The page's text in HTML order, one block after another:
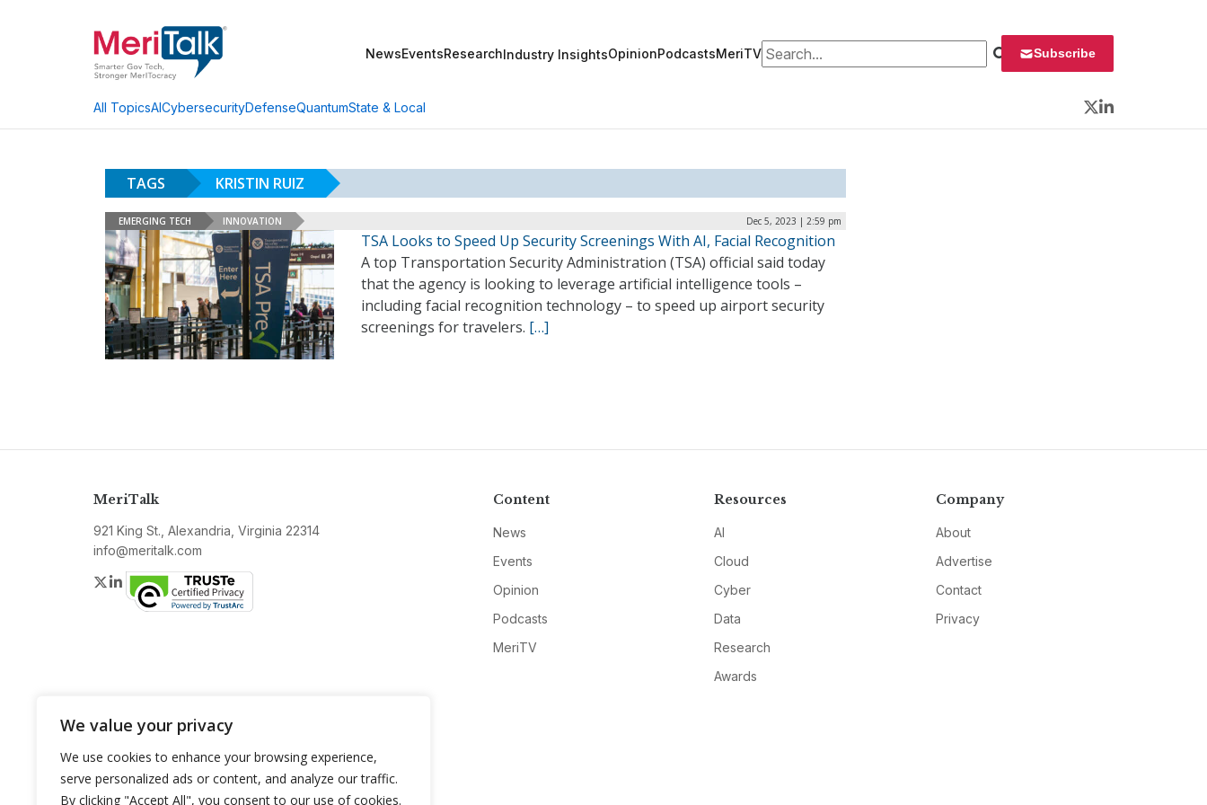
We value your privacy
We use cookies to enhance your browsing experience,
serve personalized ads or content, and analyze our traffic.
By clicking "Accept All", you consent to our use of cookies.
NewsEventsResearchIndustry InsightsOpinionPodcastsMeriTVSearch for: Subscribe
All TopicsAICybersecurityDefenseQuantumState & Local
Twitter
LinkedIn
TAGS KRISTIN RUIZ
EMERGING TECH INNOVATION Dec 5, 2023 | 2:59 pm
TSA Looks to Speed Up Security Screenings With AI, Facial Recognition
A top Transportation Security Administration (TSA) official said today
that the agency is looking to leverage artificial intelligence tools –
including facial recognition technology – to speed up airport security
screenings for travelers. […]
MeriTalk
921 King St., Alexandria, Virginia 22314
info@meritalk.com
Twitter
LinkedIn
Content
News
Events
Opinion
Podcasts
MeriTV
Resources
AI
Cloud
Cyber
Data
Research
Awards
Company
About
Advertise
Contact
Privacy